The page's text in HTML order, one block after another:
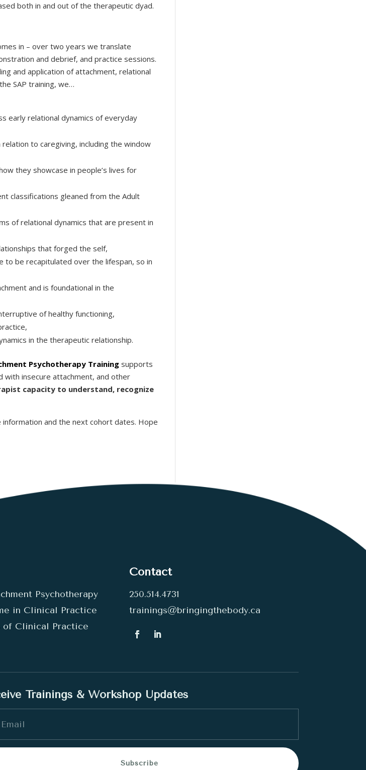
both in and out of the therapeutic dyad.
in – over two years we translate
and debrief, and practice sessions.
and application of attachment, relational
SAP training, we…
early relational dynamics of everyday
to caregiving, including the window
they showcase in people’s lives for
classifications gleaned from the Adult
of relational dynamics that are present in
that forged the self,
to be recapitulated over the lifespan, so in
and is foundational in the
of healthy functioning,
in the therapeutic relationship.
Psychotherapy Trainingsupports
with insecure attachment, and other
capacity to understand, recognize
information and the next cohort dates. Hope
Psychotherapy
in Clinical Practice
of Clinical Practice
Contact
250.514.4731
trainings@bringingthebody.ca
Trainings & Workshop Updates
Subscribe